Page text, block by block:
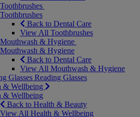
Toothbrushes
Toothbrushes
Back to Dental Care
View All Toothbrushes
Mouthwash & Hygiene
Mouthwash & Hygiene
Back to Dental Care
View All Mouthwash & Hygiene
Glasses Reading Glasses
& Wellbeing
& Wellbeing
Back to Health & Beauty
View All Health & Wellbeing